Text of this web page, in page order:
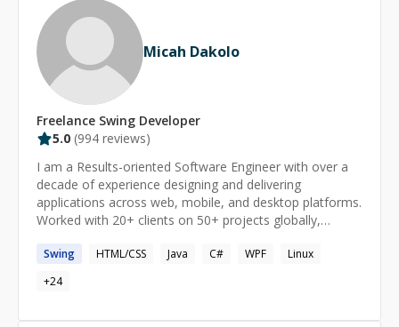
boost product intelligence. I’ve contributed as a
developer at global leaders Adobe and Newgen, as well
as at high‑growth startups MoveInSync and Zillious
Solutions. Skills Advanced: Java, MySQL, PostgreSQL,
Spring, Hibernate, Spring Boot, Maven/Gradle,
Microservices, Multithreading & Concurrency Control,
Web Services (SOAP & REST), RPC, Git, Google Cloud
Platform (GCP), Database Modeling & Schema Design,
SQL (Stored Procedures/Functions, Triggers), Docker,
Kubernetes. Intermediate: TypeScript, Python, Angular,
React, API Gateway, Service Discovery, Load Balancer,
ELK Stack, Kafka, RabbitMQ, Redis Cache, RAG
(Retrieval-Augmented Generation), AI Agents,
Fine‑Tuning. Core Strengths: Scalable system design,
back‑end architecture, data structures & algorithms.
Micah Dakolo
Freelance Swing Developer
5.0 (994 reviews)
I am a Results-oriented Software Engineer with over a
decade of experience designing and delivering
applications across web, mobile, and desktop platforms.
Worked with 20+ clients on 50+ projects globally,
satisfaction.
Swing HTML/CSS Java C# WPF
Linux
+24